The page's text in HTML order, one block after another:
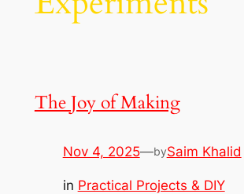
The Joy of Making
Nov 4, 2025—bySaim Khalid
in Practical Projects & DIY